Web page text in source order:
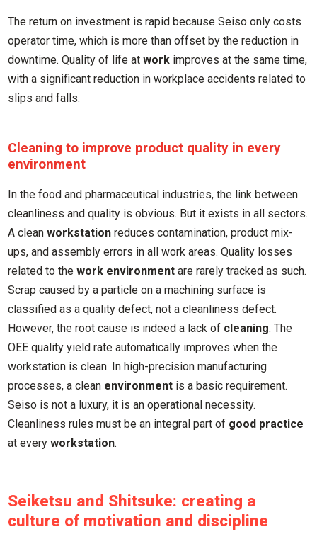
The return on investment is rapid because Seiso only costs
operator time, which is more than offset by the reduction in
downtime. Quality of life atwork improves at the same time,
with a significant reduction in workplace accidents related to
slips and falls.
Cleaning to improve product quality in every
environment
In the food and pharmaceutical industries, the link between
cleanliness and quality is obvious. But it exists in all sectors.
A cleanworkstation reduces contamination, product mix-
ups, and assembly errors in all work areas. Quality losses
related to the work environment are rarely tracked as such.
Scrap caused by a particle on a machining surface is
classified as a quality defect, not a cleanliness defect.
However, the root cause is indeed a lack of cleaning. The
OEE quality yield rate automatically improves when the
workstation is clean. In high-precision manufacturing
processes, a clean environment is a basic requirement.
Seiso is not a luxury, it is an operational necessity.
Cleanliness rules must be an integral part of good practice
at everyworkstation.
Seiketsu and Shitsuke: creating a
culture of motivation and discipline